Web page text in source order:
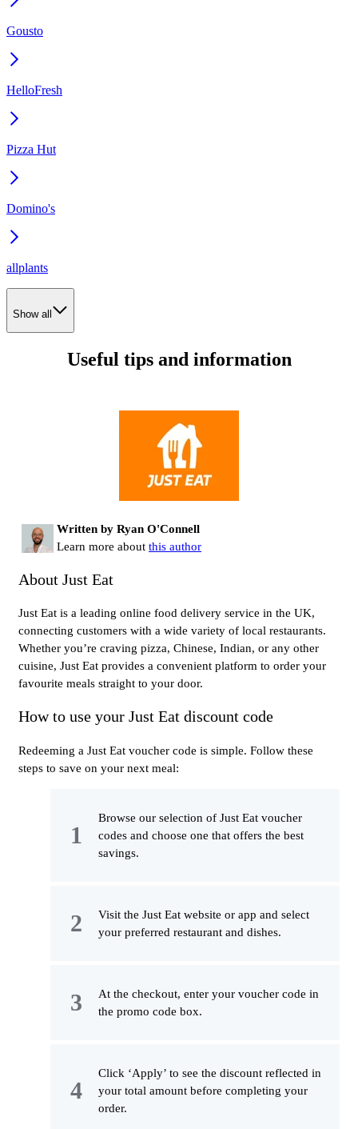
Gousto
HelloFresh
Pizza Hut
Domino's
allplants
Show all
Useful tips and information
Written by Ryan O'Connell
Learn more about this author
About Just Eat
Just Eat is a leading online food delivery service in the UK,
connecting customers with a wide variety of local restaurants.
Whether you’re craving pizza, Chinese, Indian, or any other
cuisine, Just Eat provides a convenient platform to order your
favourite meals straight to your door.
How to use your Just Eat discount code
Redeeming a Just Eat voucher code is simple. Follow these
steps to save on your next meal:
Browse our selection of Just Eat voucher
codes and choose one that offers the best
savings.
Visit the Just Eat website or app and select
your preferred restaurant and dishes.
At the checkout, enter your voucher code in
the promo code box.
Click ‘Apply’ to see the discount reflected in
your total amount before completing your
order.